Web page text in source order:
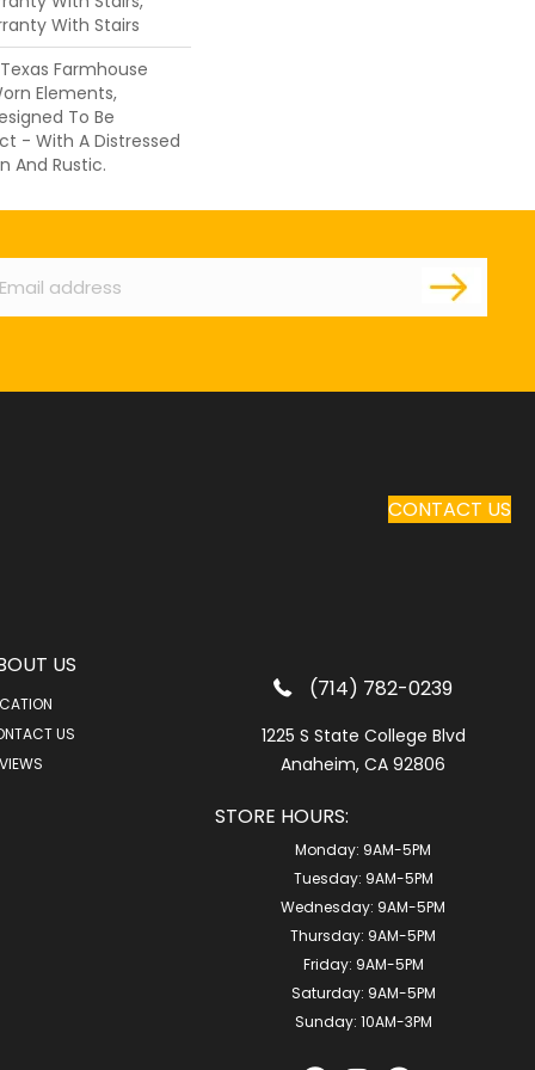
With Stairs
Farmhouse
Elements,
To Be
- With A Distressed
And Rustic.
CONTACT US
US
US
(714) 782-0239
1225 S State College Blvd
Anaheim, CA 92806
STORE HOURS:
Monday: 9AM-5PM
Tuesday: 9AM-5PM
Wednesday: 9AM-5PM
Thursday: 9AM-5PM
Friday: 9AM-5PM
Saturday: 9AM-5PM
Sunday: 10AM-3PM